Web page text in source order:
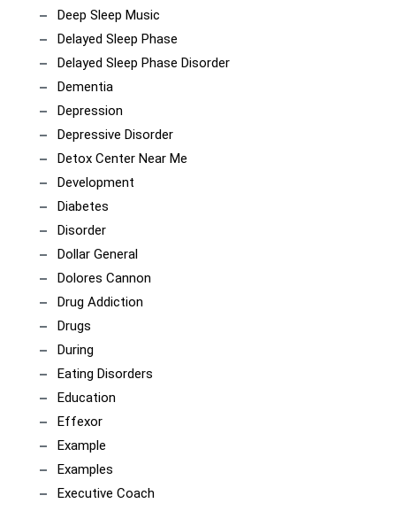
Deep Sleep Music
Delayed Sleep Phase
Delayed Sleep Phase Disorder
Dementia
Depression
Depressive Disorder
Detox Center Near Me
Development
Diabetes
Disorder
Dollar General
Dolores Cannon
Drug Addiction
Drugs
During
Eating Disorders
Education
Effexor
Example
Examples
Executive Coach